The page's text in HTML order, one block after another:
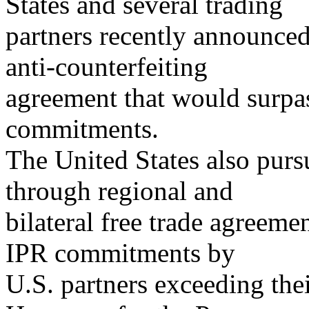
partners recently
anti-counterfeiting
agreement that would
commitments.
The United States also
through regional and
bilateral free trade
IPR commitments by
U.S. partners exceeding